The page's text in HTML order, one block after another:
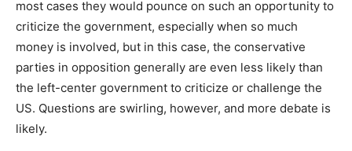
most cases they would pounce on such an opportunity to
criticize the government, especially when so much
money is involved, but in this case, the conservative
parties in opposition generally are even less likely than
the left-center government to criticize or challenge the
US. Questions are swirling, however, and more debate is
likely.